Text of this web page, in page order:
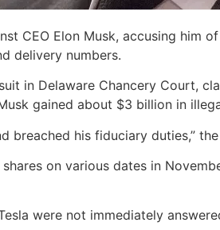
CEO Elon Musk, accusing
delivery numbers.
in Delaware Chancery Court,
gained about $3 billion in
breached his fiduciary duties,”
on various dates in
were not immediately